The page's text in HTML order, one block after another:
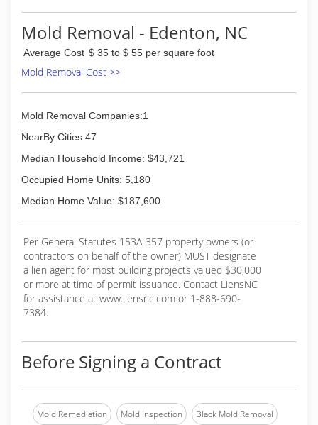
Mold Removal - Edenton, NC
Average Cost $ 35 to $ 55 per square foot
Mold Removal Cost >>
Mold Removal Companies:1
NearBy Cities:47
Median Household Income: $43,721
Occupied Home Units: 5,180
Median Home Value: $187,600
Per General Statutes 153A-357 property owners (or
contractors on behalf of the owner) MUST designate
a lien agent for most building projects valued $30,000
or more at time of permit issuance. Contact LiensNC
for assistance at www.liensnc.com or 1-888-690-
7384.
Before Signing a Contract
Mold Remediation Mold Inspection Black Mold Removal